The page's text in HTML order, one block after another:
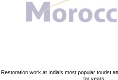
Restoration work at India's most popular tourist
for years